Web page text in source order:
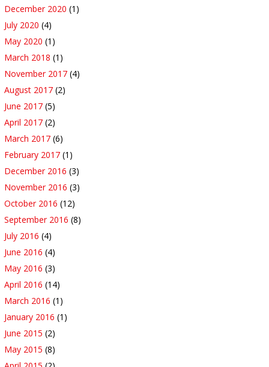
December 2020 (1)
July 2020 (4)
May 2020 (1)
March 2018 (1)
November 2017 (4)
August 2017 (2)
June 2017 (5)
April 2017 (2)
March 2017 (6)
February 2017 (1)
December 2016 (3)
November 2016 (3)
October 2016 (12)
September 2016 (8)
July 2016 (4)
June 2016 (4)
May 2016 (3)
April 2016 (14)
March 2016 (1)
January 2016 (1)
June 2015 (2)
May 2015 (8)